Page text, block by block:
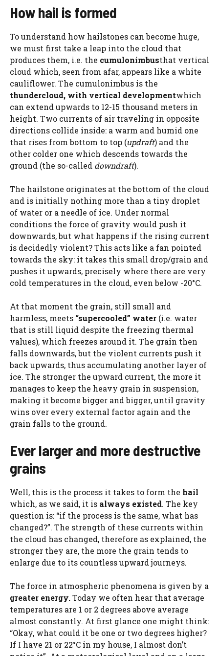
How hail is formed
To understand how hailstones can become huge,
we must first take a leap into the cloud that
produces them, i.e. the cumulonimbusthat vertical
cloud which, seen from afar, appears like a white
cauliflower. The cumulonimbus is the
thundercloud, with vertical developmentwhich
can extend upwards to 12-15 thousand meters in
height. Two currents of air traveling in opposite
directions collide inside: a warm and humid one
that rises from bottom to top (updraft) and the
other colder one which descends towards the
ground (the so-called downdraft).
The hailstone originates at the bottom of the cloud
and is initially nothing more than a tiny droplet
of water or a needle of ice. Under normal
conditions the force of gravity would push it
downwards, but what happens if the rising current
is decidedly violent? This acts like a fan pointed
towards the sky: it takes this small drop/grain and
pushes it upwards, precisely where there are very
cold temperatures in the cloud, even below -20°C.
At that moment the grain, still small and
harmless, meets “supercooled” water (i.e. water
that is still liquid despite the freezing thermal
values), which freezes around it. The grain then
falls downwards, but the violent currents push it
back upwards, thus accumulating another layer of
ice. The stronger the upward current, the more it
manages to keep the heavy grain in suspension,
making it become bigger and bigger, until gravity
wins over every external factor again and the
grain falls to the ground.
Ever larger and more destructive
grains
Well, this is the process it takes to form the hail
which, as we said, it is always existed. The key
question is: “if the process is the same, what has
changed?”. The strength of these currents within
the cloud has changed, therefore as explained, the
stronger they are, the more the grain tends to
enlarge due to its countless upward journeys.
The force in atmospheric phenomena is given by a
greater energy.Today we often hear that average
temperatures are 1 or 2 degrees above average
almost constantly. At first glance one might think:
“Okay, what could it be one or two degrees higher?
If I have 21 or 22°C in my house, I almost don’t